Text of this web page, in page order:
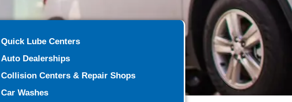
Quick Lube Centers
Auto Dealerships
Collision Centers & Repair Shops
Car Washes